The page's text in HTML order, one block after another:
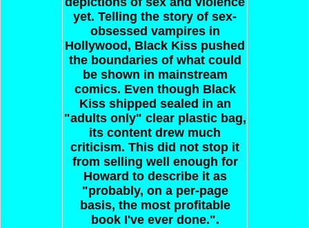
yet. Telling the story of sex-
obsessed vampires in
Hollywood, Black Kiss pushed
the boundaries of what could
be shown in mainstream
comics. Even though Black
Kiss shipped sealed in an
"adults only" clear plastic bag,
its content drew much
criticism. This did not stop it
from selling well enough for
Howard to describe it as
"probably, on a per-page
basis, the most profitable
book I've ever done.".